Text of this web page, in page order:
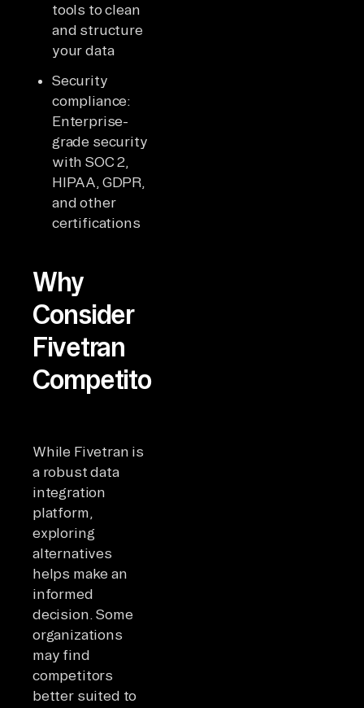
tools to clean
and structure
your data
Security
compliance:
Enterprise-
grade security
with SOC 2,
HIPAA, GDPR,
and other
certifications
Why
Consider
Fivetran
Competitors?
While Fivetran is
a robust data
integration
platform,
exploring
alternatives
helps make an
informed
decision. Some
organizations
may find
competitors
better suited to